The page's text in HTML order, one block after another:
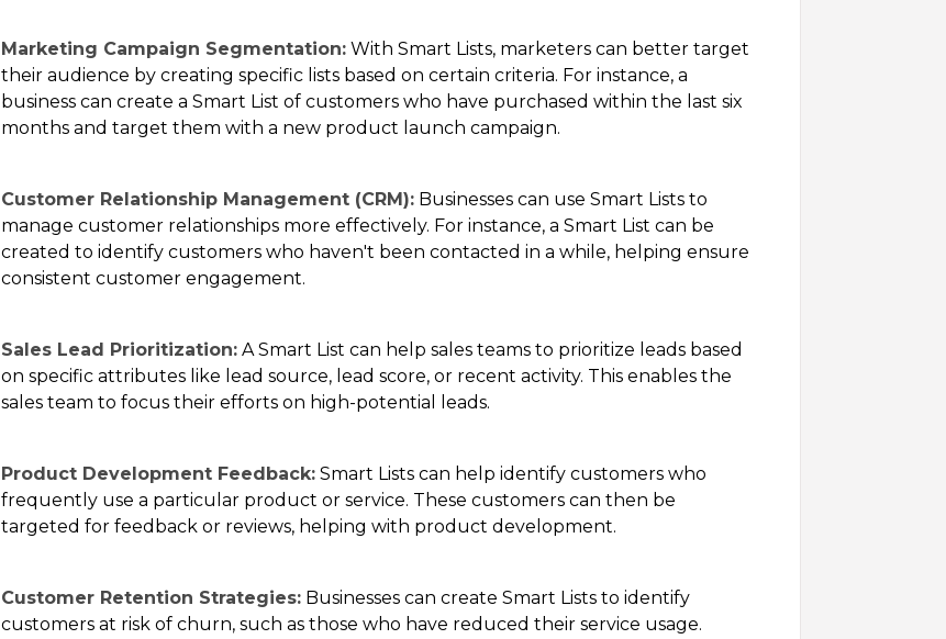
Marketing Campaign Segmentation:With Smart Lists, marketers can better target
their audience by creating specific lists based on certain criteria. For instance, a
business can create a Smart List of customers who have purchased within the last six
months and target them with a new product launch campaign.
Customer Relationship Management (CRM):Businesses can use Smart Lists to
manage customer relationships more effectively. For instance, a Smart List can be
created to identify customers who haven't been contacted in a while, helping ensure
consistent customer engagement.
Sales Lead Prioritization:A Smart List can help sales teams to prioritize leads based
on specific attributes like lead source, lead score, or recent activity. This enables the
sales team to focus their efforts on high-potential leads.
Product Development Feedback:Smart Lists can help identify customers who
frequently use a particular product or service. These customers can then be
targeted for feedback or reviews, helping with product development.
Customer Retention Strategies:Businesses can create Smart Lists to identify
customers at risk of churn, such as those who have reduced their service usage.